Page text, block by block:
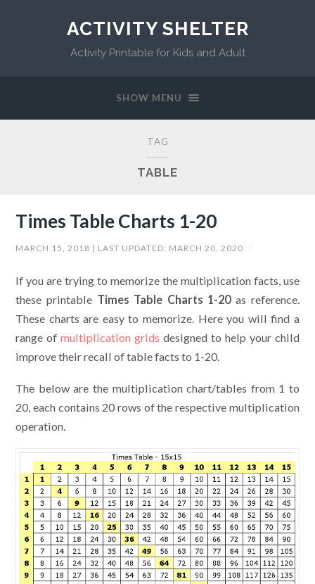
ACTIVITY SHELTER
Activity Printable for Kids and Adult
SHOW MENU
TAG
TABLE
Times Table Charts 1-20
MARCH 15, 2018 | LAST UPDATED: MARCH 20, 2020 /
If you are trying to memorize the multiplication facts, use
these printable Times Table Charts 1-20as reference.
These charts are easy to memorize. Here you will find a
range ofmultiplication grids designed to help your child
improve their recall of table facts to 1-20.
The below are the multiplication chart/tables from 1 to
20, each contains 20 rows of the respective multiplication
operation.